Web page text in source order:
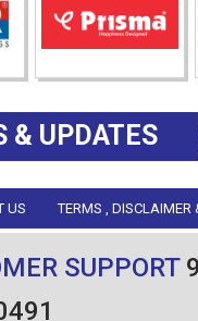
& UPDATES
US TERMS , DISCLAIMER
SUPPORT